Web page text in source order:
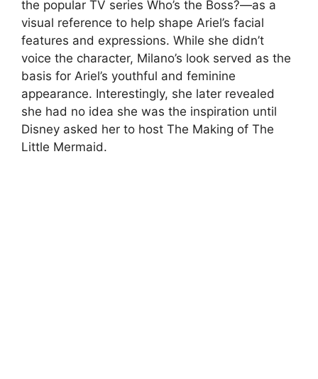
the popular TV series Who’s the Boss?—as a
visual reference to help shape Ariel’s facial
features and expressions. While she didn’t
voice the character, Milano’s look served as the
basis for Ariel’s youthful and feminine
appearance. Interestingly, she later revealed
she had no idea she was the inspiration until
Disney asked her to host The Making of The
Little Mermaid.